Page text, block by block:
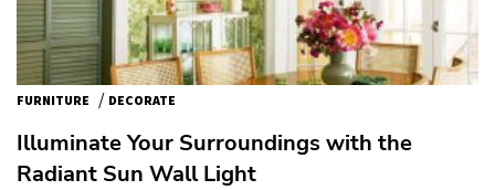
FURNITURE / DECORATE
Illuminate Your Surroundings with the
Radiant Sun Wall Light